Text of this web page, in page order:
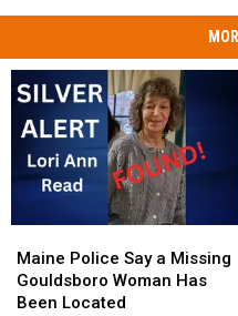
Police
Say
a
Maine Police Say a Missing
Gouldsboro Woman Has
Been Located
Police
Say
a